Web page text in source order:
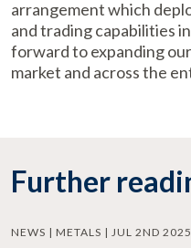
arrangement which
and trading capabilities
forward to expanding
market and across the
Further
NEWS | METALS | JUL 2ND 2025